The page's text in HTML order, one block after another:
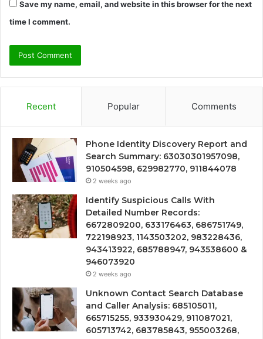
Save my name, email, and website in this browser for the next
time I comment.
Recent Popular Comments
Phone Identity Discovery Report and
Search Summary: 63030301957098,
910504598, 629982770, 911844078
2 weeks ago
Identify Suspicious Calls With
Detailed Number Records:
6672809200, 633176463, 686751749,
722198923, 1143503202, 983228436,
943413922, 685788947, 943538600 &
946073920
2 weeks ago
Unknown Contact Search Database
and Caller Analysis: 685105011,
665715255, 933930429, 911087021,
605713742, 683785843, 955003268,